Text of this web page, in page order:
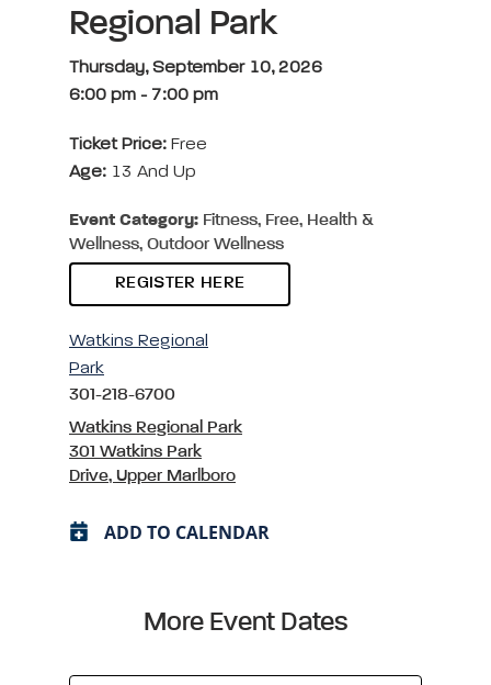
Regional Park
Thursday, September 10, 2026
6:00 pm - 7:00 pm
Ticket Price: Free
Age: 13 And Up
Event Category: Fitness, Free, Health &
Wellness, Outdoor Wellness
REGISTER HERE
Watkins Regional
Park
301-218-6700
Watkins Regional Park
301 Watkins Park
Drive, Upper Marlboro
ADD TO CALENDAR
More Event Dates